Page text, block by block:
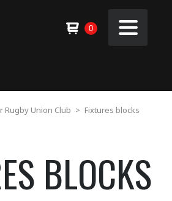
0
Rugby Union Club > Fixtures blocks
BLOCKS